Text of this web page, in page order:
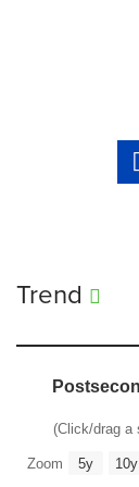
Trend
(Click/drag a
Zoom 5y 10y